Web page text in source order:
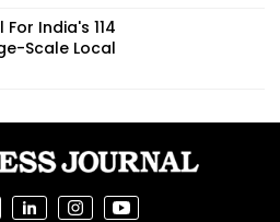
India's 114
Scale Local